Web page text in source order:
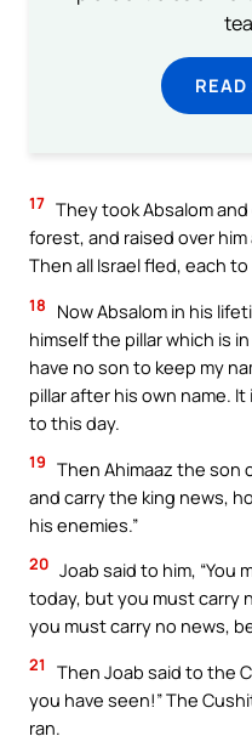
17 They took Absalom
forest, and raised over
Then all Israel fled, each
18
Now Absalom in his
himself the pillar which is in
have no son to keep my
pillar after his own name. It
to this day.
19 Then Ahimaaz the son
and carry the king news,
his enemies.”
20 Joab said to him,
today, but you must carry
you must carry no news,
21
Then Joab said to the
you have seen!” The
ran.